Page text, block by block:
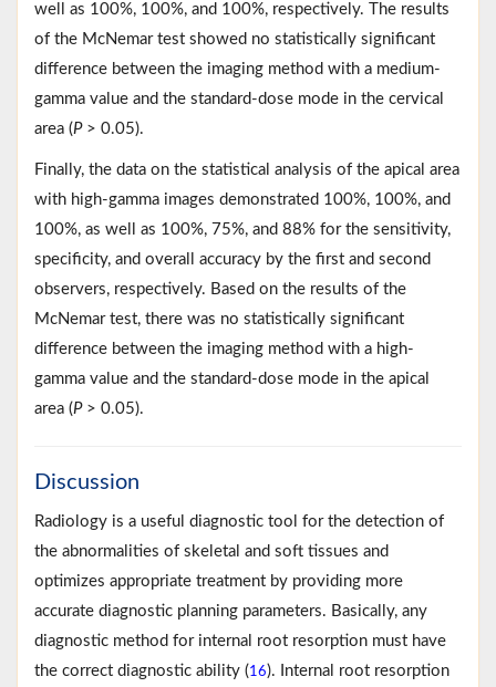
well as 100%, 100%, and 100%, respectively. The results
of the McNemar test showed no statistically significant
difference between the imaging method with a medium-
gamma value and the standard-dose mode in the cervical
area (P> 0.05).
Finally, the data on the statistical analysis of the apical area
with high-gamma images demonstrated 100%, 100%, and
100%, as well as 100%, 75%, and 88% for the sensitivity,
specificity, and overall accuracy by the first and second
observers, respectively. Based on the results of the
McNemar test, there was no statistically significant
difference between the imaging method with a high-
gamma value and the standard-dose mode in the apical
area (P> 0.05).
Discussion
Radiology is a useful diagnostic tool for the detection of
the abnormalities of skeletal and soft tissues and
optimizes appropriate treatment by providing more
accurate diagnostic planning parameters. Basically, any
diagnostic method for internal root resorption must have
the correct diagnostic ability (16). Internal root resorption